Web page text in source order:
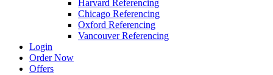
Harvard Referencing
Chicago Referencing
Oxford Referencing
Vancouver Referencing
Login
Order Now
Offers